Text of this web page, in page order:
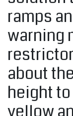
ramps
warning
about
height